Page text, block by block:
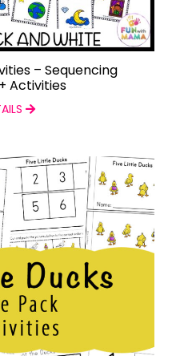
– Sequencing
Activities